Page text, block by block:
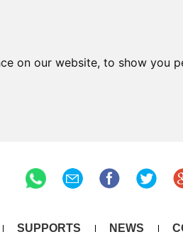
on our website, to show you
SUPPORTS NEWS